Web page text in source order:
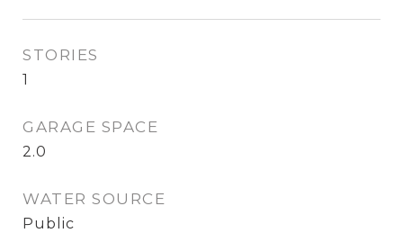
STORIES
1
GARAGE SPACE
2.0
WATER SOURCE
Public